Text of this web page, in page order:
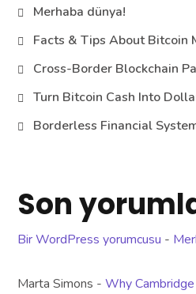
Merhaba dünya!
Facts & Tips About Bitcoin
Cross-Border Blockchain
Turn Bitcoin Cash Into
Borderless Financial
Son
Bir WordPress yorumcusu -
Marta Simons -Why